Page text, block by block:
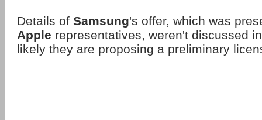
Details of Samsung's offer, which was
Apple representatives, weren't discussed
likely they are proposing a preliminary